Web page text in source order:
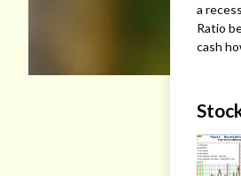
a
Ratio
cash